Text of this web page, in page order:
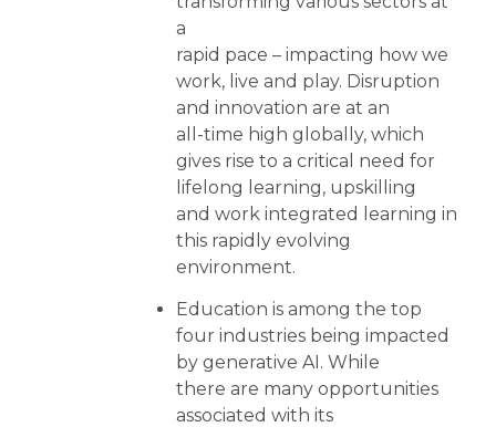
a
rapid pace – impacting how we
work, live and play. Disruption
and innovation are at an
all-time high globally, which
gives rise to a critical need for
lifelong learning, upskilling
and work integrated learning in
this rapidly evolving
environment.
Education is among the top
four industries being impacted
by generative AI. While
there are many opportunities
associated with its